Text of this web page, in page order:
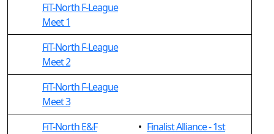
FiT-North F-League
Meet 1
FiT-North F-League
Meet 2
FiT-North F-League
Meet 3
FiT-North E&F
• Finalist Alliance - 1st